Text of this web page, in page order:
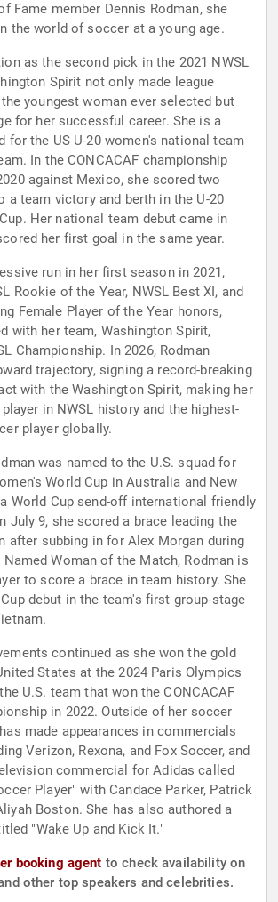
Fame member Dennis Rodman, she
the world of soccer at a young age.
as the second pick in the 2021 NWSL
Spirit not only made league
youngest woman ever selected but
for her successful career. She is a
for the US U-20 women's national team
In the CONCACAF championship
against Mexico, she scored two
a team victory and berth in the U-20
Her national team debut came in
her first goal in the same year.
run in her first season in 2021,
Rookie of the Year, NWSL Best XI, and
Female Player of the Year honors,
with her team, Washington Spirit,
Championship. In 2026, Rodman
trajectory, signing a record-breaking
with the Washington Spirit, making her
in NWSL history and the highest-
player globally.
was named to the U.S. squad for
World Cup in Australia and New
World Cup send-off international friendly
July 9, she scored a brace leading the
after subbing in for Alex Morgan during
Woman of the Match, Rodman is
to score a brace in team history. She
debut in the team's first group-stage
continued as she won the gold
States at the 2024 Paris Olympics
U.S. team that won the CONCACAF
in 2022. Outside of her soccer
made appearances in commercials
Verizon, Rexona, and Fox Soccer, and
commercial for Adidas called
Player" with Candace Parker, Patrick
Boston. She has also authored a
"Wake Up and Kick It."
booking agent to check availability on
other top speakers and celebrities.